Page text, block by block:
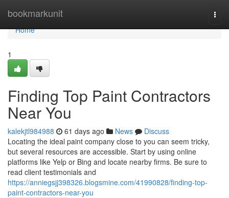
bookmarkunit
Home
Home
1
Finding Top Paint Contractors
Near You
kalekjtl984988 61 days ago News
Discuss
Locating the ideal paint company close to you can seem tricky,
but several resources are accessible. Start by using online
platforms like Yelp or Bing and locate nearby firms. Be sure to
read client testimonials and
https://anniegsjj398326.blogsmine.com/41990828/finding-top-
paint-contractors-near-you